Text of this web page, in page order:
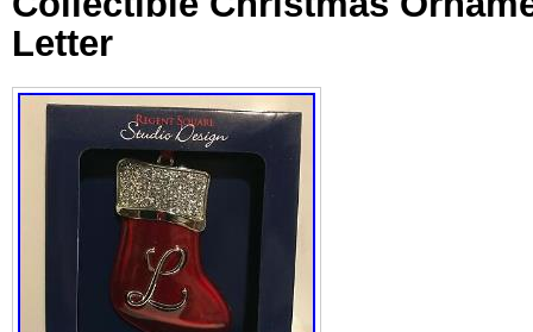
Letter